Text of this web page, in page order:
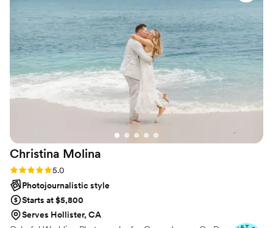
thanks to Sabine for making the process so
smooth and giving me content I’ll use again and
again!”
Christina Molina
Rating: 5.0 (6 reviews)
5.0
Photojournalistic style
Starts at $5,800
Serves Hollister, CA